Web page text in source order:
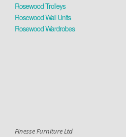
Rosewood Trolleys
Rosewood Wall Units
Rosewood Wardrobes
Finesse Furniture Ltd